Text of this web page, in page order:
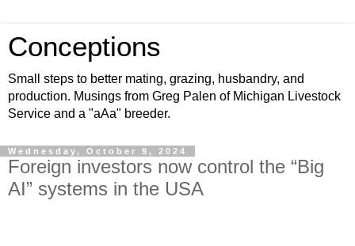
Conceptions
Small steps to better mating, grazing, husbandry, and
production. Musings from Greg Palen of Michigan Livestock
Service and a "aAa" breeder.
Wednesday, October 9, 2024
Foreign investors now control the “Big
AI” systems in the USA